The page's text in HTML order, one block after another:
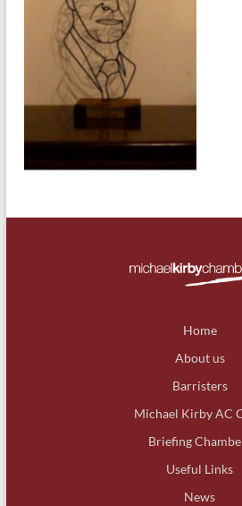
Home
About us
Barristers
Michael Kirby AC
Briefing
Useful Links
News